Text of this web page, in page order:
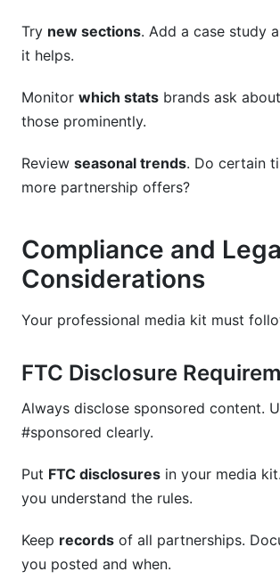
Try new sections. Add a case study
it helps.
Monitor which stats brands ask
those prominently.
Review seasonal trends. Do certain
more partnership offers?
Compliance and
Considerations
Your professional media kit must
FTC Disclosure
Always disclose sponsored content.
#sponsored clearly.
Put FTC disclosures in your media
you understand the rules.
Keep records of all partnerships.
you posted and when.